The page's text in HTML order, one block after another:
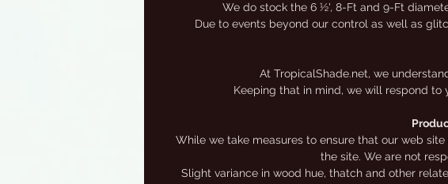
We do stock the 6 ½', 8-Ft and 9-Ft
Due to events beyond our control as well as
At TropicalShade.net, we
Keeping that in mind, we will respond to
While we take measures to ensure that our web
the site. We are not
Slight variance in wood hue, thatch and other